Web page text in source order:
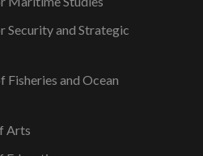
Security and Strategic
Fisheries and Ocean
Arts